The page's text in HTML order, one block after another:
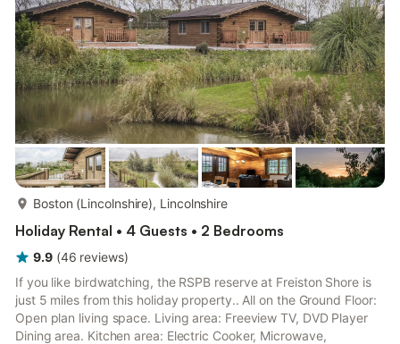
Boston (Lincolnshire), Lincolnshire
Holiday Rental • 4 Guests • 2 Bedrooms
9.9 (46 reviews)
If you like birdwatching, the RSPB reserve at Freiston Shore is
just 5 miles from this holiday property.. All on the Ground Floor:
Open plan living space. Living area: Freeview TV, DVD Player
Dining area. Kitchen area: Electric Cooker, Microwave,